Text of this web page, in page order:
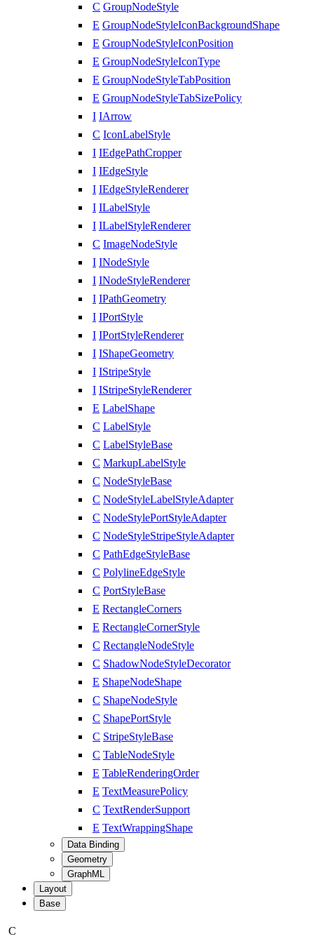
C GroupNodeStyle
E GroupNodeStyleIconBackgroundShape
E GroupNodeStyleIconPosition
E GroupNodeStyleIconType
E GroupNodeStyleTabPosition
E GroupNodeStyleTabSizePolicy
I IArrow
C IconLabelStyle
I IEdgePathCropper
I IEdgeStyle
I IEdgeStyleRenderer
I ILabelStyle
I ILabelStyleRenderer
C ImageNodeStyle
I INodeStyle
I INodeStyleRenderer
I IPathGeometry
I IPortStyle
I IPortStyleRenderer
I IShapeGeometry
I IStripeStyle
I IStripeStyleRenderer
E LabelShape
C LabelStyle
C LabelStyleBase
C MarkupLabelStyle
C NodeStyleBase
C NodeStyleLabelStyleAdapter
C NodeStylePortStyleAdapter
C NodeStyleStripeStyleAdapter
C PathEdgeStyleBase
C PolylineEdgeStyle
C PortStyleBase
E RectangleCorners
E RectangleCornerStyle
C RectangleNodeStyle
C ShadowNodeStyleDecorator
E ShapeNodeShape
C ShapeNodeStyle
C ShapePortStyle
C StripeStyleBase
C TableNodeStyle
E TableRenderingOrder
E TextMeasurePolicy
C TextRenderSupport
E TextWrappingShape
Data Binding
Geometry
GraphML
Layout
Base
C